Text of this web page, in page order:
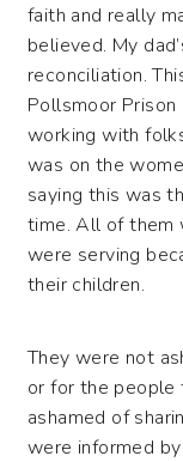
faith and really
believed. My
reconciliation.
Pollsmoor Prison
working with
was on the
saying this was
time. All of them
were serving
their children.
They were not
or for the people
ashamed of
were informed